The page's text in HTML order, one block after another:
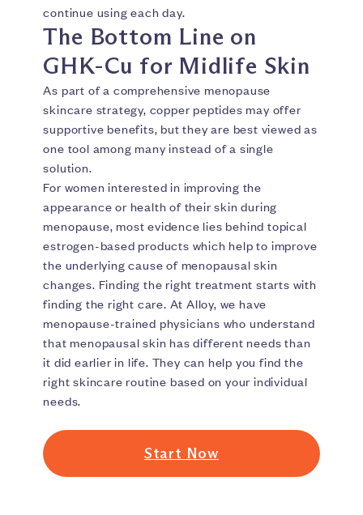
continue using each day.
The Bottom Line on
GHK-Cu for Midlife Skin
As part of a comprehensive menopause
skincare strategy, copper peptides may offer
supportive benefits, but they are best viewed as
one tool among many instead of a single
solution.
For women interested in improving the
appearance or health of their skin during
menopause, most evidence lies behind topical
estrogen-based products which help to improve
the underlying cause of menopausal skin
changes. Finding the right treatment starts with
finding the right care. At Alloy, we have
menopause-trained physicians who understand
that menopausal skin has different needs than
it did earlier in life. They can help you find the
right skincare routine based on your individual
needs.
Start Now